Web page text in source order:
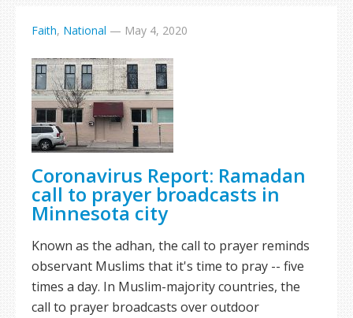
Faith, National — May 4, 2020
Coronavirus Report: Ramadan
call to prayer broadcasts in
Minnesota city
Known as the adhan, the call to prayer reminds
observant Muslims that it's time to pray -- five
times a day. In Muslim-majority countries, the
call to prayer broadcasts over outdoor